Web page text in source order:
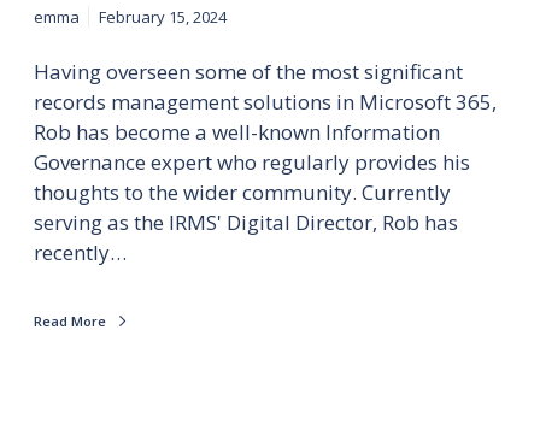
emma February 15, 2024
Having overseen some of the most significant
records management solutions in Microsoft 365,
Rob has become a well-known Information
Governance expert who regularly provides his
thoughts to the wider community. Currently
serving as the IRMS' Digital Director, Rob has
recently…
Read More